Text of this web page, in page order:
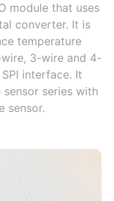
module that uses
converter. It is
temperature
3-wire and 4-
interface. It
series with
sensor.